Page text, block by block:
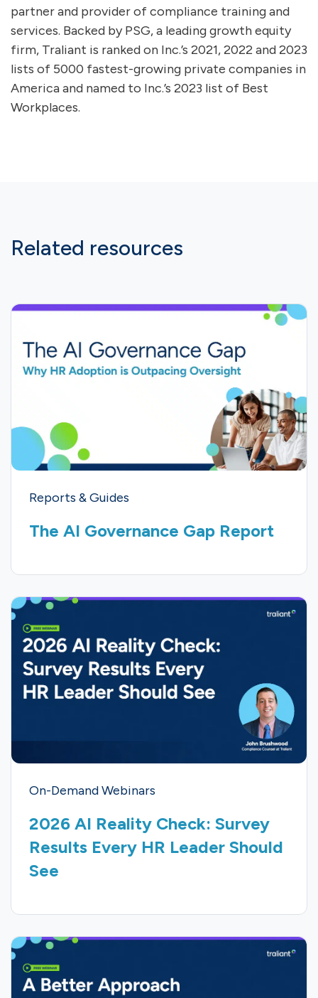
partner and provider of compliance training and
services. Backed by PSG, a leading growth equity
firm, Traliant is ranked on Inc.’s 2021, 2022 and 2023
lists of 5000 fastest-growing private companies in
America and named to Inc.’s 2023 list of Best
Workplaces.
Related resources
Reports & Guides
The AI Governance Gap Report
On-Demand Webinars
2026 AI Reality Check: Survey
Results Every HR Leader Should
See